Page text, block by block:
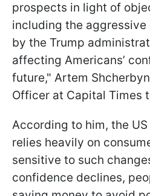
prospects in light of
including the
by the Trump
affecting Americans’
future," Artem
Officer at Capital Times
According to him, the
relies heavily on
sensitive to such
confidence declines,